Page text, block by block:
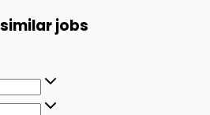
jobs